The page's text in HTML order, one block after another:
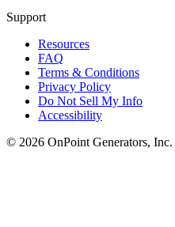
Support
Resources
FAQ
Terms & Conditions
Privacy Policy
Do Not Sell My Info
Accessibility
© 2026 OnPoint Generators, Inc.